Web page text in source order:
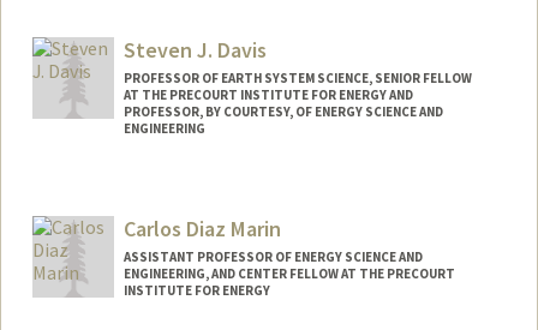
Steven J. Davis
PROFESSOR OF EARTH SYSTEM SCIENCE, SENIOR FELLOW
AT THE PRECOURT INSTITUTE FOR ENERGY AND
PROFESSOR, BY COURTESY, OF ENERGY SCIENCE AND
ENGINEERING
Web page:
http://sustainablesolutions.stanford.edu
Carlos Diaz Marin
ASSISTANT PROFESSOR OF ENERGY SCIENCE AND
ENGINEERING, AND CENTER FELLOW AT THE PRECOURT
INSTITUTE FOR ENERGY